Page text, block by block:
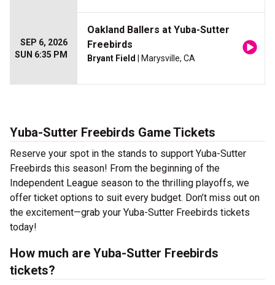
SEP 6, 2026
SUN 6:35 PM
Oakland Ballers at Yuba-Sutter
Freebirds
Bryant Field | Marysville, CA
Yuba-Sutter Freebirds Game Tickets
Reserve your spot in the stands to support Yuba-Sutter
Freebirds this season! From the beginning of the
Independent League season to the thrilling playoffs, we
offer ticket options to suit every budget. Don’t miss out on
the excitement—grab your Yuba-Sutter Freebirds tickets
today!
How much are Yuba-Sutter Freebirds
tickets?